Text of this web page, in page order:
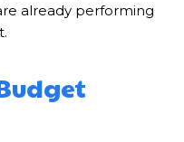
already performing